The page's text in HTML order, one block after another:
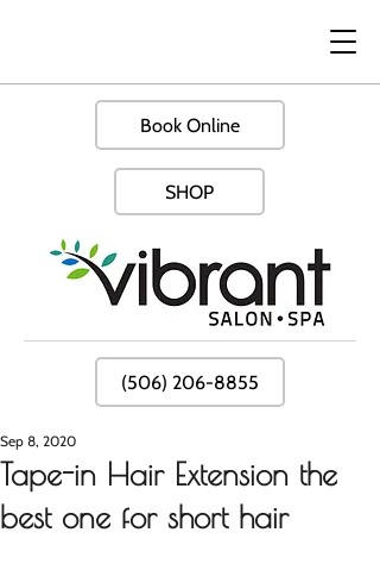
Book Online
SHOP
(506) 206-8855
Tape-in Hair Extension the
best one for short hair
Sep 8, 2020